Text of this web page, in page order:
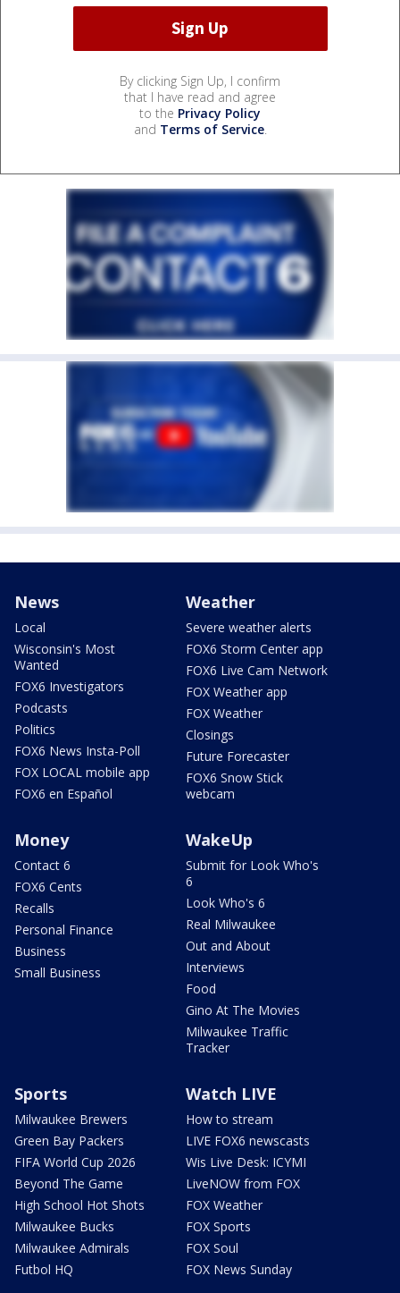
By clicking Sign Up, I confirm
that I have read and agree
to the Privacy Policy
and Terms of Service.
News
Local
Wisconsin's Most
Wanted
FOX6 Investigators
Podcasts
Politics
FOX6 News Insta-Poll
FOX LOCAL mobile app
FOX6 en Español
Weather
Severe weather alerts
FOX6 Storm Center app
FOX6 Live Cam Network
FOX Weather app
FOX Weather
Closings
Future Forecaster
FOX6 Snow Stick
webcam
Money
Contact 6
FOX6 Cents
Recalls
Personal Finance
Business
Small Business
WakeUp
Submit for Look Who's
6
Look Who's 6
Real Milwaukee
Out and About
Interviews
Food
Gino At The Movies
Milwaukee Traffic
Tracker
Sports
Milwaukee Brewers
Green Bay Packers
FIFA World Cup 2026
Beyond The Game
High School Hot Shots
Milwaukee Bucks
Milwaukee Admirals
Futbol HQ
Watch LIVE
How to stream
LIVE FOX6 newscasts
Wis Live Desk: ICYMI
LiveNOW from FOX
FOX Weather
FOX Sports
FOX Soul
FOX News Sunday